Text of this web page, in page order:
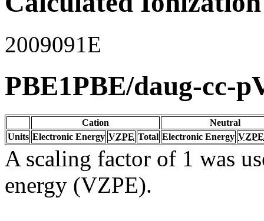
2009091E
PBE1PBE/daug-cc-
Cation
Neutral
Units Electronic Energy VZPE Total Electronic Energy VZPE
A scaling factor of 1 was
energy (VZPE).